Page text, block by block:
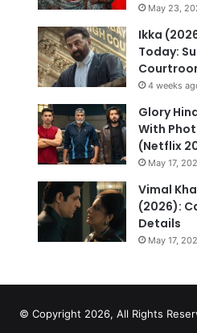
May 23,
Ikka
Today:
4 weeks
Glory
With
(Netflix
May 17,
Vimal
(2026):
Details
May 17,
© Copyright 2026, All Rights